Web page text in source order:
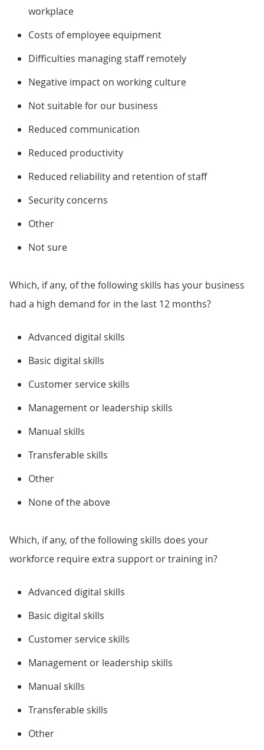
workplace
Costs of employee equipment
Difficulties managing staff remotely
Negative impact on working culture
Not suitable for our business
Reduced communication
Reduced productivity
Reduced reliability and retention of staff
Security concerns
Other
Not sure
Which, if any, of the following skills has your business
had a high demand for in the last 12 months?
Advanced digital skills
Basic digital skills
Customer service skills
Management or leadership skills
Manual skills
Transferable skills
Other
None of the above
Which, if any, of the following skills does your
workforce require extra support or training in?
Advanced digital skills
Basic digital skills
Customer service skills
Management or leadership skills
Manual skills
Transferable skills
Other